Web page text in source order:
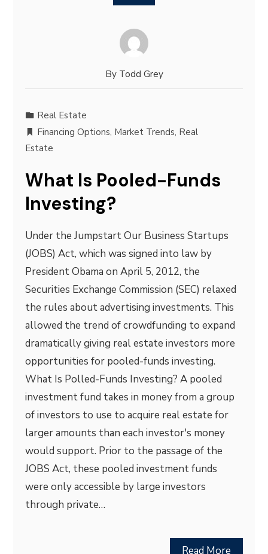
By Todd Grey
Real Estate
Financing Options, Market Trends, Real
Estate
What Is Pooled-Funds
Investing?
Under the Jumpstart Our Business Startups
(JOBS) Act, which was signed into law by
President Obama on April 5, 2012, the
Securities Exchange Commission (SEC) relaxed
the rules about advertising investments. This
allowed the trend of crowdfunding to expand
dramatically giving real estate investors more
opportunities for pooled-funds investing.
What Is Polled-Funds Investing? A pooled
investment fund takes in money from a group
of investors to use to acquire real estate for
larger amounts than each investor's money
would support. Prior to the passage of the
JOBS Act, these pooled investment funds
were only accessible by large investors
through private…
Read More